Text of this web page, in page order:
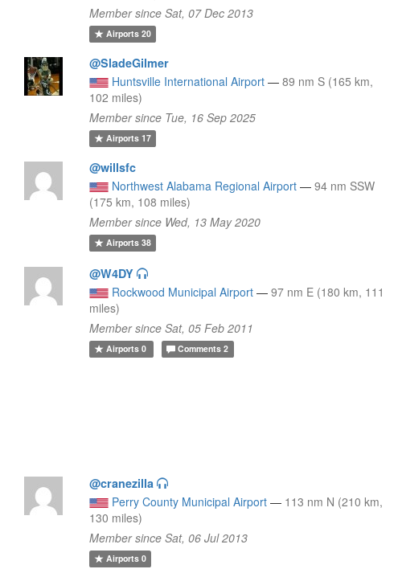
Member since Sat, 07 Dec 2013
Airports20
@SladeGilmer
Huntsville International Airport — 89 nm S (165 km,
102 miles)
Member since Tue, 16 Sep 2025
Airports17
@willsfc
Northwest Alabama Regional Airport — 94 nm SSW
(175 km, 108 miles)
Member since Wed, 13 May 2020
Airports38
@W4DY
Rockwood Municipal Airport — 97 nm E (180 km, 111
miles)
Member since Sat, 05 Feb 2011
Airports0 Comments 2
@cranezilla
Perry County Municipal Airport — 113 nm N (210 km,
130 miles)
Member since Sat, 06 Jul 2013
Airports0